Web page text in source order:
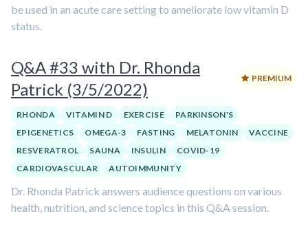
be used in an acute care setting to ameliorate low vitamin D
status.
Q&A #33 with Dr. Rhonda
Patrick (3/5/2022)
PREMIUM
RHONDA VITAMIN D EXERCISE
PARKINSON'S
EPIGENETICS
OMEGA-3 FASTING MELATONIN
VACCINE
RESVERATROL
SAUNA INSULIN
COVID-19
CARDIOVASCULAR
AUTOIMMUNITY
Dr. Rhonda Patrick answers audience questions on various
health, nutrition, and science topics in this Q&A session.